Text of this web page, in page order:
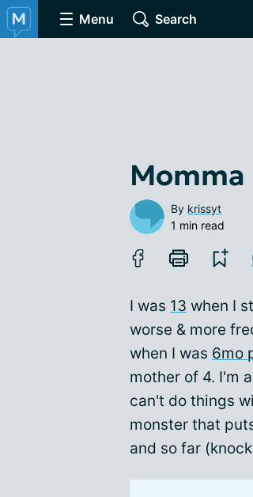
Menu Search
By krissyt
1 min read
I was 13 when I
worse & more
when I was 6mo
mother of 4. I'm
can't do things
monster that
and so far